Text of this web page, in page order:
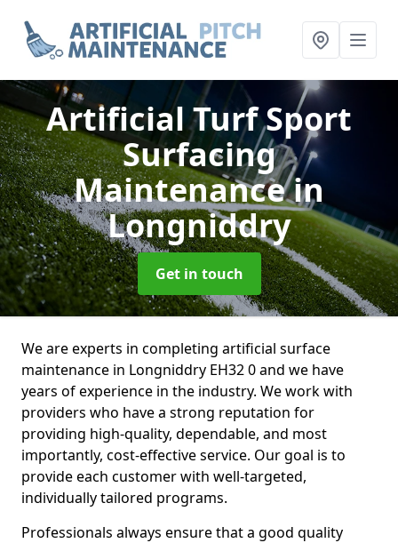
Artificial Turf Sport
Surfacing
Maintenancein
Longniddry
Get in touch
We are experts in completing artificial surface
maintenance in Longniddry EH32 0 and we have
years of experience in the industry. We work with
providers who have a strong reputation for
providing high-quality, dependable, and most
importantly, cost-effective service. Our goal is to
provide each customer with well-targeted,
individually tailored programs.
Professionals always ensure that a good quality